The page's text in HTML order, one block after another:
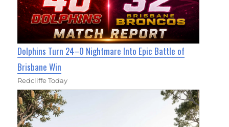
Dolphins Turn 24–0 Nightmare Into Epic Battle of
Brisbane Win
Redcliffe Today